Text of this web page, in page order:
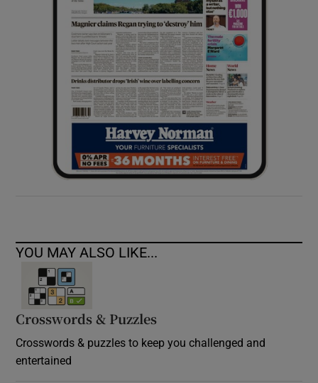
Show Sponsored sub sections
YOU MAY ALSO LIKE...
Crosswords & Puzzles
Crosswords & puzzles to keep you challenged and
entertained